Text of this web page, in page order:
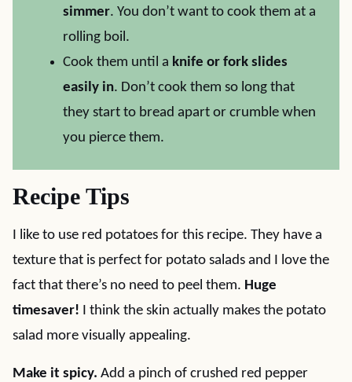
simmer. You don’t want to cook them at a
rolling boil.
Cook them until a knife or fork slides
easily in. Don’t cook them so long that
they start to bread apart or crumble when
you pierce them.
Recipe Tips
I like to use red potatoes for this recipe. They have a
texture that is perfect for potato salads and I love the
fact that there’s no need to peel them. Huge
timesaver! I think the skin actually makes the potato
salad more visually appealing.
Make it spicy. Add a pinch of crushed red pepper